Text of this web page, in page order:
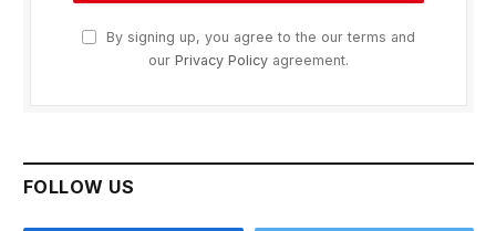
By signing up, you agree to the our terms and
our Privacy Policy agreement.
FOLLOW US